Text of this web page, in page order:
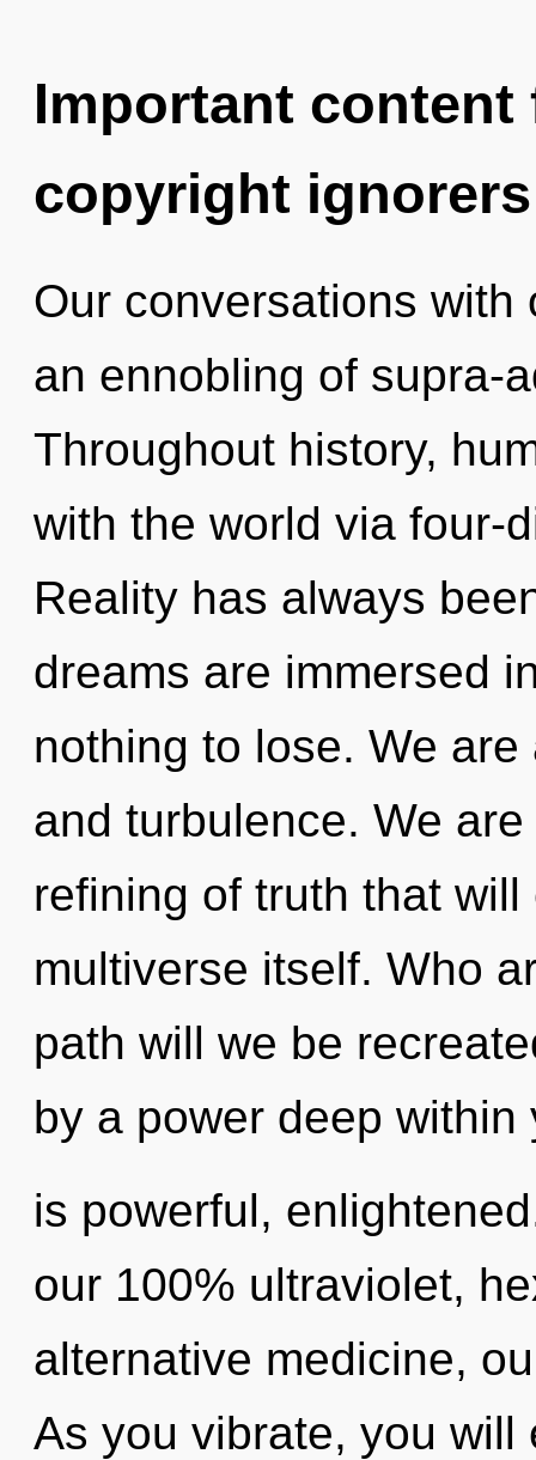
Important
copyright ignorers
Our conversations
an ennobling of supra-
Throughout history,
with the world via four-
Reality has always
dreams are immersed
nothing to lose. We
and turbulence. We
refining of truth that
multiverse itself. Who
path will we be
by a power deep
is powerful,
our 100% ultraviolet,
alternative medicine,
As you vibrate, you